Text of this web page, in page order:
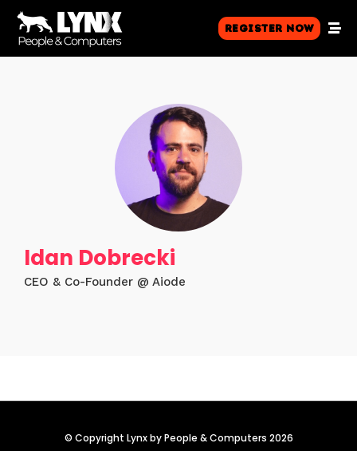
Register Now
Idan Dobrecki
CEO & Co-Founder @ Aiode
© Copyright Lynx by People & Computers 2026